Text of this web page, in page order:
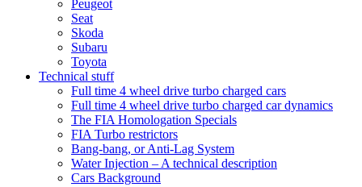
Peugeot
Seat
Skoda
Subaru
Toyota
Technical stuff
Full time 4 wheel drive turbo charged cars
Full time 4 wheel drive turbo charged car dynamics
The FIA Homologation Specials
FIA Turbo restrictors
Bang-bang, or Anti-Lag System
Water Injection – A technical description
Cars Background